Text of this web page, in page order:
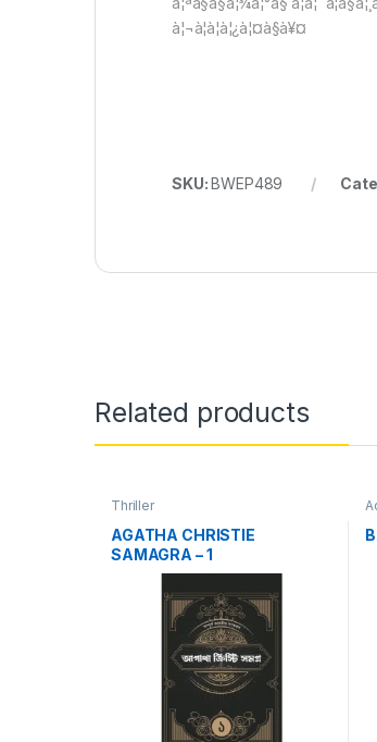
à¦¬à¦à¦à¦¿à¦¤à§à¥¤
SKU:BWEP489
Related products
Thriller
AGATHA CHRISTIE
SAMAGRA – 1